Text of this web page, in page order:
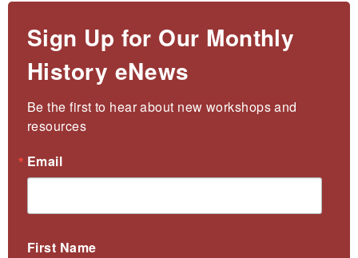
Sign Up for Our Monthly
History eNews
Be the first to hear about new workshops and
resources
Email
First Name